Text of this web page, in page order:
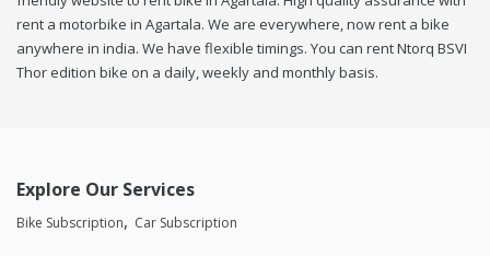
rent a motorbike in Agartala. We are everywhere, now rent a bike
anywhere in india. We have flexible timings. You can rent Ntorq BSVI
Thor edition bike on a daily, weekly and monthly basis.
Explore Our Services
Bike Subscription Car Subscription